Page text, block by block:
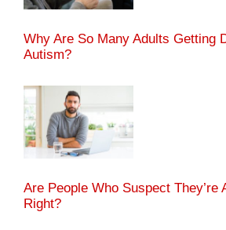
Why Are So Many Adults Getting
Autism?
Are People Who Suspect They’re
Right?